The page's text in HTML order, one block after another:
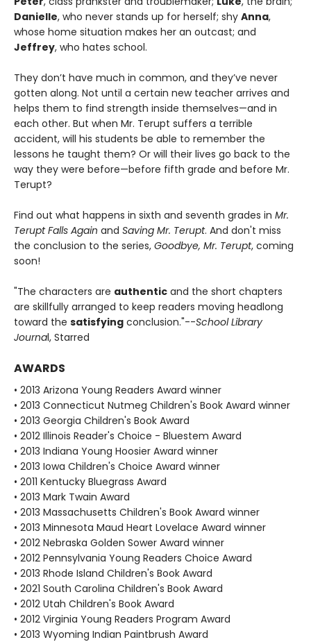
Danielle, who never stands up for herself; shy Anna,
whose home situation makes her an outcast; and
Jeffrey, who hates school.
They don’t have much in common, and they’ve never
gotten along. Not until a certain new teacher arrives and
helps them to find strength inside themselves—and in
each other. But when Mr. Terupt suffers a terrible
accident, will his students be able to remember the
lessons he taught them? Or will their lives go back to the
way they were before—before fifth grade and before Mr.
Terupt?
Find out what happens in sixth and seventh grades in Mr.
Terupt Falls Again and Saving Mr. Terupt. And don't miss
the conclusion to the series, Goodbye, Mr. Terupt, coming
soon!
"The characters are authentic and the short chapters
are skillfully arranged to keep readers moving headlong
toward the satisfying conclusion."--School Library
Journal, Starred
AWARDS
• 2013 Arizona Young Readers Award winner
• 2013 Connecticut Nutmeg Children's Book Award winner
• 2013 Georgia Children's Book Award
• 2012 Illinois Reader's Choice - Bluestem Award
• 2013 Indiana Young Hoosier Award winner
• 2013 Iowa Children's Choice Award winner
• 2011 Kentucky Bluegrass Award
• 2013 Mark Twain Award
• 2013 Massachusetts Children's Book Award winner
• 2013 Minnesota Maud Heart Lovelace Award winner
• 2012 Nebraska Golden Sower Award winner
• 2012 Pennsylvania Young Readers Choice Award
• 2013 Rhode Island Children's Book Award
• 2021 South Carolina Children's Book Award
• 2012 Utah Children's Book Award
• 2012 Virginia Young Readers Program Award
• 2013 Wyoming Indian Paintbrush Award